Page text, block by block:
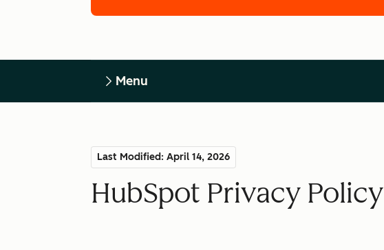
Menu
Last Modified: April 14, 2026
HubSpot Privacy Policy